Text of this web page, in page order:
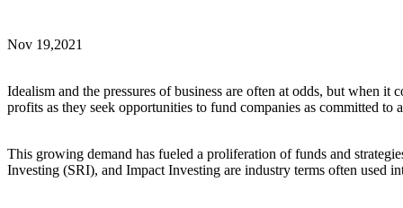
Nov 19,2021
Idealism and the pressures of business are often at odds, but when
profits as they seek opportunities to fund companies as committed to
This growing demand has fueled a proliferation of funds and
Investing (SRI), and Impact Investing are industry terms often used